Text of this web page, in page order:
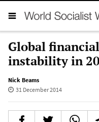
Global
instability in
Nick Beams
31 December 2014